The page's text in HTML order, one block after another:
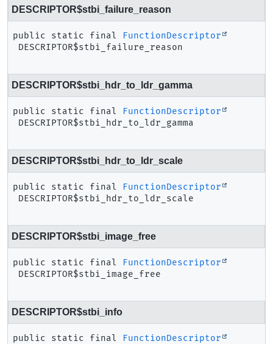
DESCRIPTOR$stbi_failure_reason
public static final
FunctionDescriptor
DESCRIPTOR$stbi_failure_reason
DESCRIPTOR$stbi_hdr_to_ldr_gamma
public static final
FunctionDescriptor
DESCRIPTOR$stbi_hdr_to_ldr_gamma
DESCRIPTOR$stbi_hdr_to_ldr_scale
public static final
FunctionDescriptor
DESCRIPTOR$stbi_hdr_to_ldr_scale
DESCRIPTOR$stbi_image_free
public static final
FunctionDescriptor
DESCRIPTOR$stbi_image_free
DESCRIPTOR$stbi_info
public static final
FunctionDescriptor